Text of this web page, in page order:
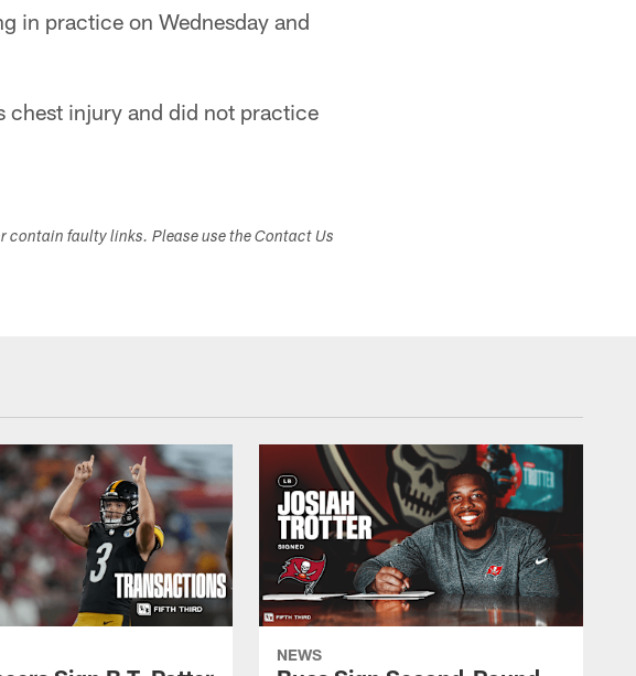
in practice on Wednesday and
chest injury and did not practice
contain faulty links. Please use the Contact Us
NEWS